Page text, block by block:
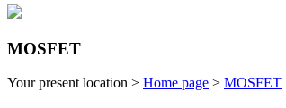
MOSFET
Your present location > Home page > MOSFET